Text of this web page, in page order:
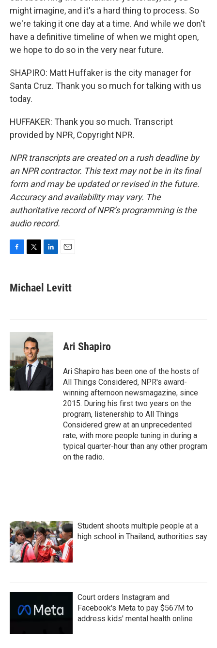
might imagine, and it's a hard thing to process. So
we're taking it one day at a time. And while we don't
have a definitive timeline of when we might open,
we hope to do so in the very near future.
SHAPIRO: Matt Huffaker is the city manager for
Santa Cruz. Thank you so much for talking with us
today.
HUFFAKER: Thank you so much. Transcript
provided by NPR, Copyright NPR.
NPR transcripts are created on a rush deadline by
an NPR contractor. This text may not be in its final
form and may be updated or revised in the future.
Accuracy and availability may vary. The
authoritative record of NPR’s programming is the
audio record.
e
b
k
t
t
k
e
n
i
l
Michael Levitt
Ari Shapiro
Ari Shapiro has been one of the hosts of
All Things Considered, NPR's award-
winning afternoon newsmagazine, since
2015. During his first two years on the
program, listenership to All Things
Considered grew at an unprecedented
rate, with more people tuning in during a
typical quarter-hour than any other program
on the radio.
Student shoots multiple people at a
high school in Thailand, authorities say
Court orders Instagram and
Facebook's Meta to pay $567M to
address kids' mental health online